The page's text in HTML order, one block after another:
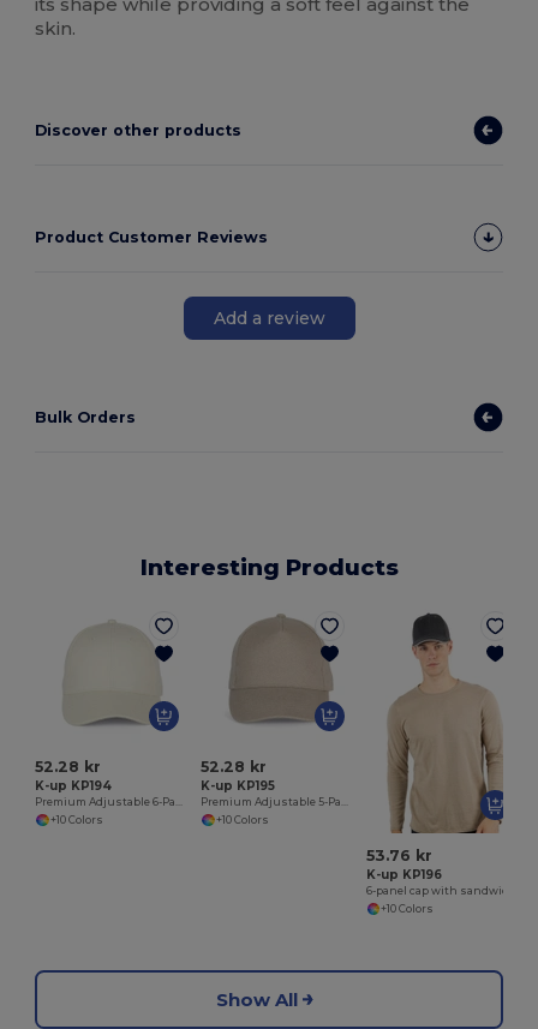
its shape while providing a soft feel against the
skin.
Discover other products
Product Customer Reviews
Add a review
Bulk Orders
Interesting Products
52.28 kr
K-up KP194
Premium Adjustable 6-Panel Cotton Cap
+10 Colors
52.28 kr
K-up KP195
Premium Adjustable 5-Panel Cotton Cap
+10 Colors
53.76 kr
K-up KP196
+10 Colors
Show All